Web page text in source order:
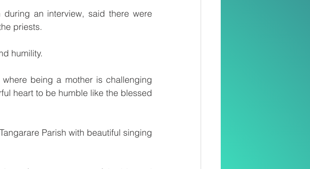
an interview, said there were
priests.
humility.
being a mother is challenging
heart to be humble like the blessed
Parish with beautiful singing